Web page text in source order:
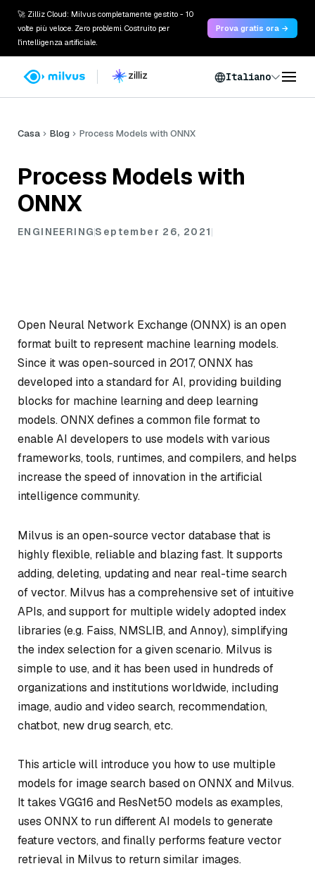
🚀 Zilliz Cloud: Milvus completamente gestito - 10
volte più veloce. Zero problemi. Costruito per
l'intelligenza artificiale.
Prova gratis ora →
Italiano
Casa Blog Process Models with ONNX
Process Models with
ONNX
ENGINEERINGSeptember 26, 2021
Open Neural Network Exchange (ONNX) is an open
format built to represent machine learning models.
Since it was open-sourced in 2017, ONNX has
developed into a standard for AI, providing building
blocks for machine learning and deep learning
models. ONNX defines a common file format to
enable AI developers to use models with various
frameworks, tools, runtimes, and compilers, and helps
increase the speed of innovation in the artificial
intelligence community.
Milvus is an open-source vector database that is
highly flexible, reliable and blazing fast. It supports
adding, deleting, updating and near real-time search
of vector. Milvus has a comprehensive set of intuitive
APIs, and support for multiple widely adopted index
libraries (e.g. Faiss, NMSLIB, and Annoy), simplifying
the index selection for a given scenario. Milvus is
simple to use, and it has been used in hundreds of
organizations and institutions worldwide, including
image, audio and video search, recommendation,
chatbot, new drug search, etc.
This article will introduce you how to use multiple
models for image search based on ONNX and Milvus.
It takes VGG16 and ResNet50 models as examples,
uses ONNX to run different AI models to generate
feature vectors, and finally performs feature vector
retrieval in Milvus to return similar images.